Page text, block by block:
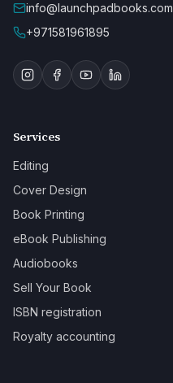
info@launchpadbooks.com
+971581961895
Services
Editing
Cover Design
Book Printing
eBook Publishing
Audiobooks
Sell Your Book
ISBN registration
Royalty accounting